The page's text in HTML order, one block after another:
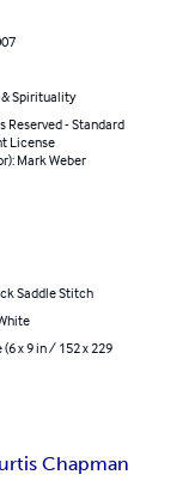
Spirituality
Reserved - Standard
License
Mark Weber
Saddle Stitch
(6 x 9 in / 152 x 229
Chapman